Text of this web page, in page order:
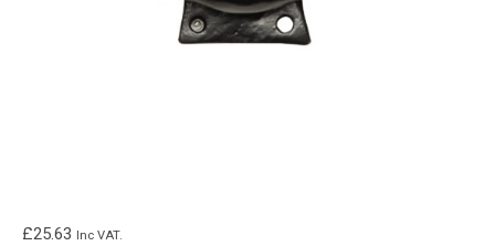
£25.63 Inc VAT.